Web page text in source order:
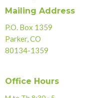
Mailing Address
P.O. Box 1359
Parker, CO
80134-1359
Office Hours